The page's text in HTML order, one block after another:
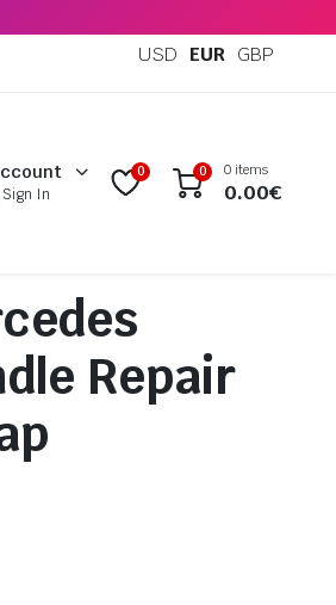
USD EUR GBP
Sign In
0 0 0 items
0.00€
Repair